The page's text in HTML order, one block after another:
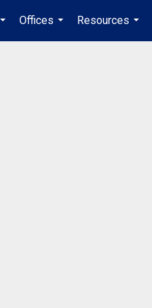
...
Offices
...
Resources
...